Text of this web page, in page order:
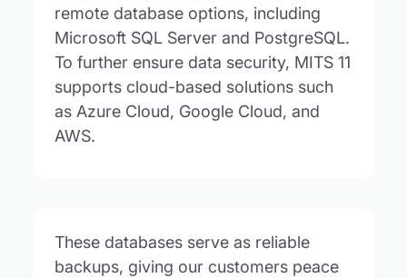
remote database options, including
Microsoft SQL Server and PostgreSQL.
To further ensure data security, MITS 11
supports cloud-based solutions such
as Azure Cloud, Google Cloud, and
AWS.
These databases serve as reliable
backups, giving our customers peace